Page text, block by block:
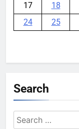
17
18
24
25
Search
Search